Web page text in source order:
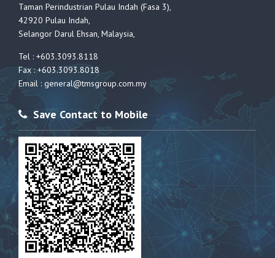
Taman Perindustrian Pulau Indah (Fasa 3),
42920 Pulau Indah,
Selangor Darul Ehsan, Malaysia,
Tel : +603.3093.8118
Fax : +603.3093.8018
Email : general@tmsgroup.com.my
Save Contact to Mobile